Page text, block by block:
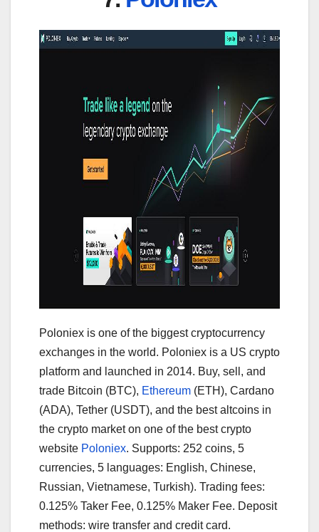
Poloniex is one of the biggest cryptocurrency
exchanges in the world. Poloniex is a US crypto
platform and launched in 2014. Buy, sell, and
trade Bitcoin (BTC), Ethereum (ETH), Cardano
(ADA), Tether (USDT), and the best altcoins in
the crypto market on one of the best crypto
website Poloniex. Supports: 252 coins, 5
currencies, 5 languages: English, Chinese,
Russian, Vietnamese, Turkish). Trading fees:
0.125% Taker Fee, 0.125% Maker Fee. Deposit
methods: wire transfer and credit card.